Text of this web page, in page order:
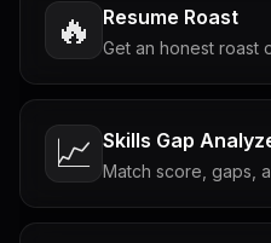
🔥 Resume Roast
Get an honest roast
📈 Skills Gap
Match score, gaps,